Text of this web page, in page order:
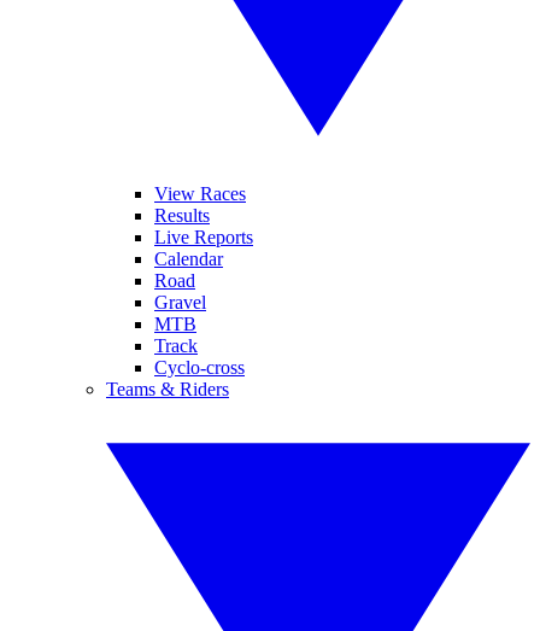
View Races
Results
Live Reports
Calendar
Road
Gravel
MTB
Track
Cyclo-cross
Teams & Riders